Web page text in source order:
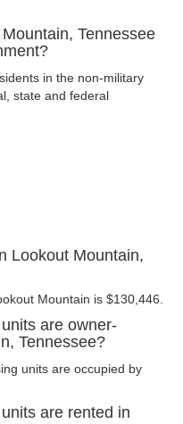
Tennessee
in the non-military
state and federal
Lookout Mountain,
Mountain is $130,446.
are owner-
Tennessee?
units are occupied by
are rented in